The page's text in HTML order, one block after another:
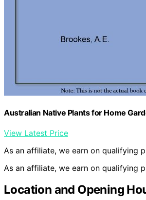
Australian Native Plants for Home
View Latest Price
As an affiliate, we earn on qualifying
As an affiliate, we earn on qualifying
Location and Opening